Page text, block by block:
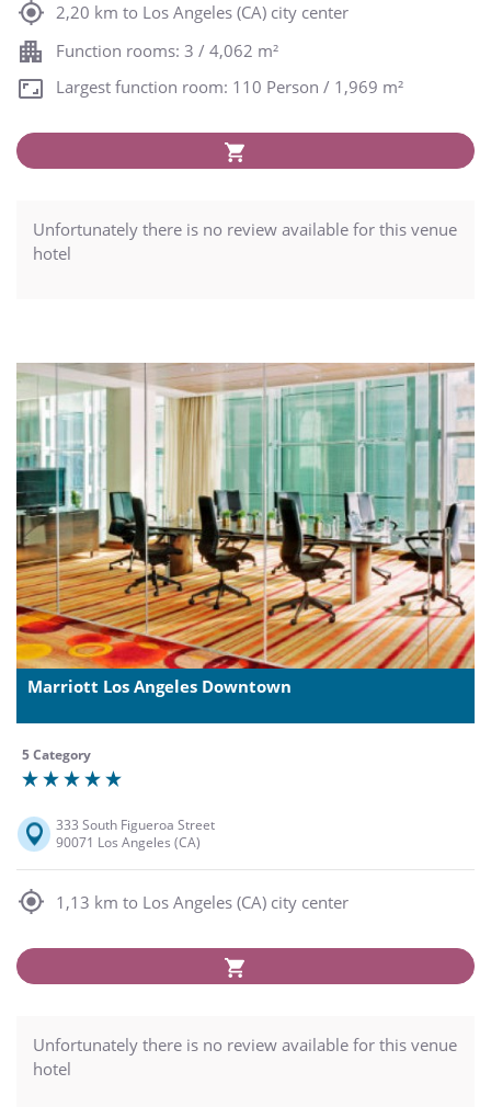
2,20 km to Los Angeles (CA) city center
Function rooms: 3 / 4,062 m²
Largest function room: 110 Person / 1,969 m²
Unfortunately there is no review available for this venue
hotel
Marriott Los Angeles Downtown
5 Category
333 South Figueroa Street
90071 Los Angeles (CA)
1,13 km to Los Angeles (CA) city center
Unfortunately there is no review available for this venue
hotel